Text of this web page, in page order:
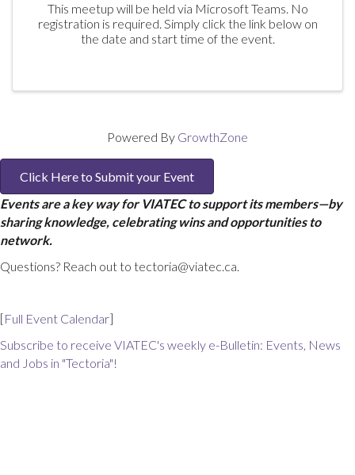
This meetup will be held via Microsoft Teams. No
registration is required. Simply click the link below on
the date and start time of the event.
Powered By GrowthZone
Click Here to Submit your Event
Events are a key way for VIATEC to support its members—by
sharing knowledge, celebrating wins and opportunities to
network.
Questions? Reach out to tectoria@viatec.ca.
[Full Event Calendar]
Subscribe to receive VIATEC's weekly e-Bulletin: Events, News
and Jobs in "Tectoria"!